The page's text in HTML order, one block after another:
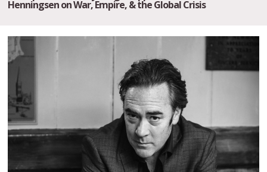
Henningsen on War, Empire, & the Global Crisis